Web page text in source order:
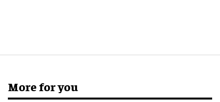
More for you